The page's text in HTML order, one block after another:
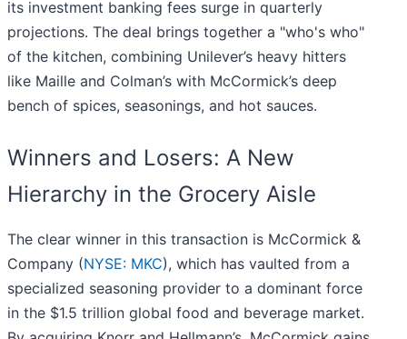
its investment banking fees surge in quarterly
projections. The deal brings together a "who's who"
of the kitchen, combining Unilever’s heavy hitters
like Maille and Colman’s with McCormick’s deep
bench of spices, seasonings, and hot sauces.
Winners and Losers: A New
Hierarchy in the Grocery Aisle
The clear winner in this transaction is McCormick &
Company (NYSE: MKC), which has vaulted from a
specialized seasoning provider to a dominant force
in the $1.5 trillion global food and beverage market.